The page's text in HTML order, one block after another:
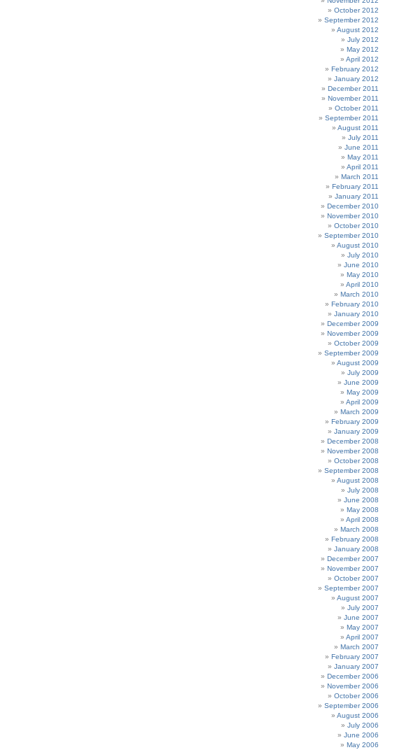
October 2012
September 2012
August 2012
July 2012
May 2012
April 2012
February 2012
January 2012
December 2011
November 2011
October 2011
September 2011
August 2011
July 2011
June 2011
May 2011
April 2011
March 2011
February 2011
January 2011
December 2010
November 2010
October 2010
September 2010
August 2010
July 2010
June 2010
May 2010
April 2010
March 2010
February 2010
January 2010
December 2009
November 2009
October 2009
September 2009
August 2009
July 2009
June 2009
May 2009
April 2009
March 2009
February 2009
January 2009
December 2008
November 2008
October 2008
September 2008
August 2008
July 2008
June 2008
May 2008
April 2008
March 2008
February 2008
January 2008
December 2007
November 2007
October 2007
September 2007
August 2007
July 2007
June 2007
May 2007
April 2007
March 2007
February 2007
January 2007
December 2006
November 2006
October 2006
September 2006
August 2006
July 2006
June 2006
May 2006